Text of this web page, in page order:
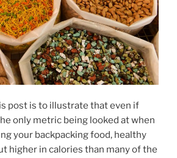
post is to illustrate that even if
only metric being looked at when
your backpacking food, healthy
higher in calories than many of the